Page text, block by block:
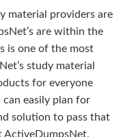
material providers are
are within the
is one of the most
study material
for everyone
easily plan for
solution to pass that
ActiveDumpsNet.